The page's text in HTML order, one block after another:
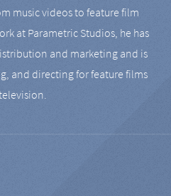
music videos to feature film
at Parametric Studios, he has
and marketing and is
and directing for feature films